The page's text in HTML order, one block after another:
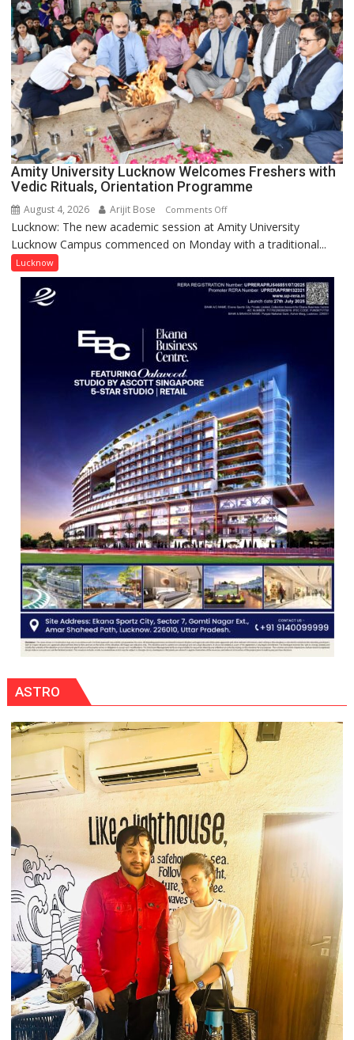
Honored
with
Prestigious
NASI
Young
Scientist
Award
(NYS)
2026
for
Outstanding
Amity University Lucknow Welcomes Freshers with
Vedic Rituals, Orientation Programme
August 4, 2026 Arijit Bose Comments Offon
Amity
University
Welcomes
Freshers
with
Orientation
Programme
Lucknow: The new academic session at Amity University
Lucknow Campus commenced on Monday with a traditional...
Lucknow
ASTRO